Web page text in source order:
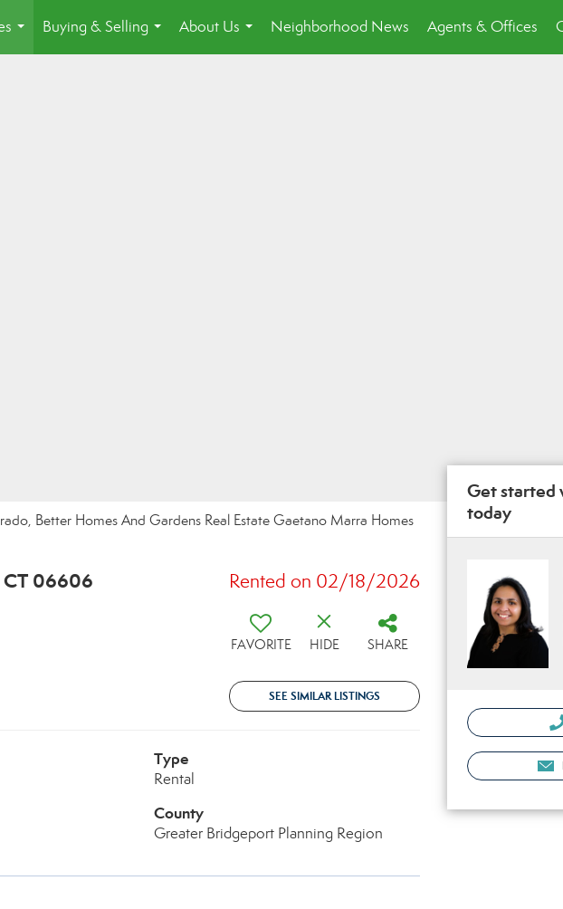
...
Buying & Selling
...
About Us
...
Neighborhood News Agents & Offices
Better Homes And Gardens Real Estate Gaetano Marra Homes
06606 Rented on 02/18/2026
FAVORITE HIDE SHARE
SEE SIMILAR LISTINGS
Type
Rental
County
Greater Bridgeport Planning Region
Get started
today